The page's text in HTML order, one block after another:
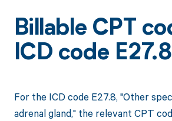
Billable CPT
ICD code E27.8
For the ICD code E27.8, "Other
adrenal gland," the relevant CPT